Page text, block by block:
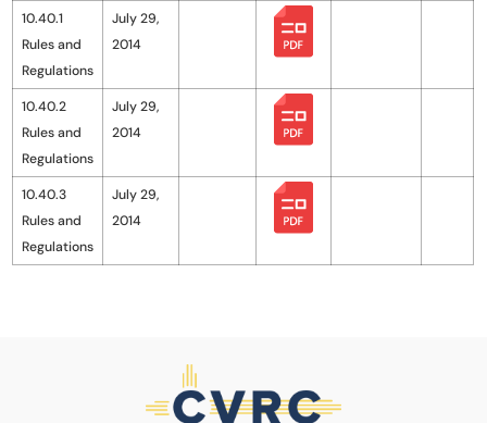
10.40.1
Rules and
Regulations
July 29,
2014
10.40.2
Rules and
Regulations
July 29,
2014
10.40.3
Rules and
Regulations
July 29,
2014